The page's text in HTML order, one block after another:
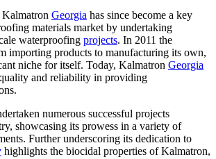
Georgia has since become a key
materials market by undertaking
waterproofing projects. In 2011 the
importing products to manufacturing its own,
niche for itself. Today, Kalmatron Georgia
and reliability in providing
numerous successful projects
showcasing its prowess in a variety of
Further underscoring its dedication to
highlights the biocidal properties of Kalmatron,